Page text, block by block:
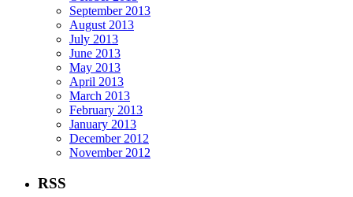
September 2013
August 2013
July 2013
June 2013
May 2013
April 2013
March 2013
February 2013
January 2013
December 2012
November 2012
RSS